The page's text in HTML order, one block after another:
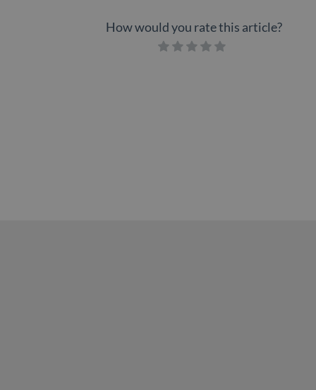
How would you rate this article?